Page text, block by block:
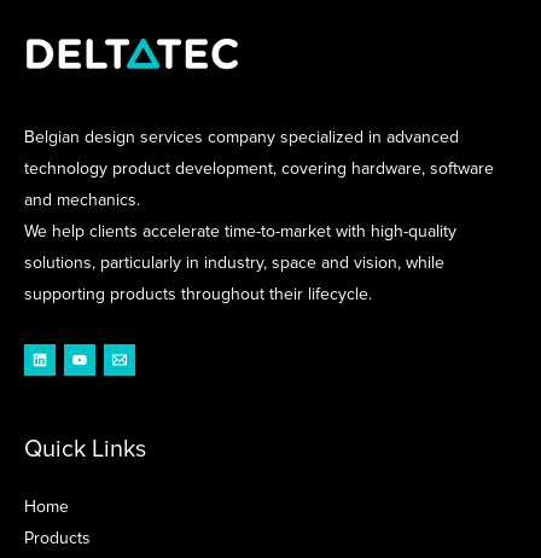
Belgian design services company specialized in advanced
technology product development, covering hardware, software
and mechanics.
We help clients accelerate time-to-market with high-quality
solutions, particularly in industry, space and vision, while
supporting products throughout their lifecycle.
Quick Links
Home
Products